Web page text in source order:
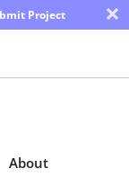
Project ×
About